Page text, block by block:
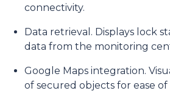
connectivity.
Data retrieval. Displays lock
data from the monitoring
Google Maps integration.
of secured objects for ease of